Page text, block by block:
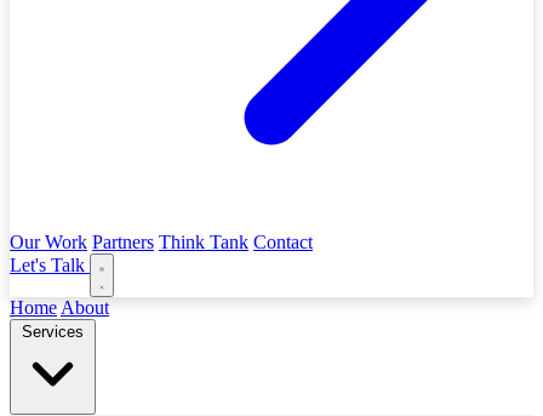
Our Work Partners Think Tank Contact
Let's Talk
Home About
Services